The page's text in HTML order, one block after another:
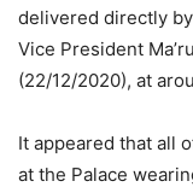
delivered directly
Vice President
(22/12/2020), at
It appeared that all
at the Palace